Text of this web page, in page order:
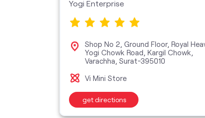
Yogi Enterprise
Shop No 2, Ground Floor, Royal
Yogi Chowk Road, Kargil Chowk,
Varachha, Surat-395010
Vi Mini Store
get directions